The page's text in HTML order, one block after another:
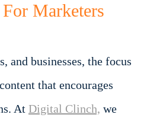
Marketers
and businesses, the focus
that encourages
At Digital Clinch, we